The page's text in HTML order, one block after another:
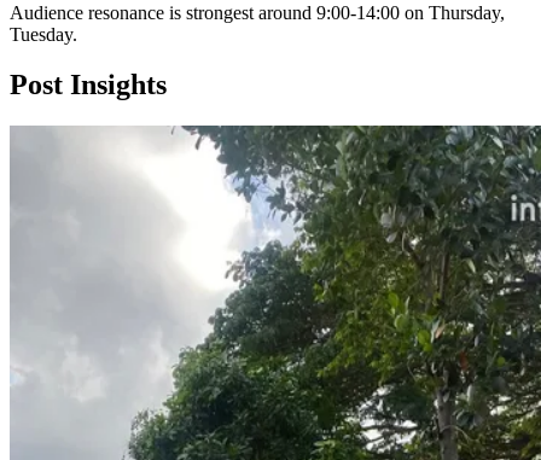
Audience resonance is strongest around 9:00-14:00 on Thursday,
Tuesday.
Post Insights